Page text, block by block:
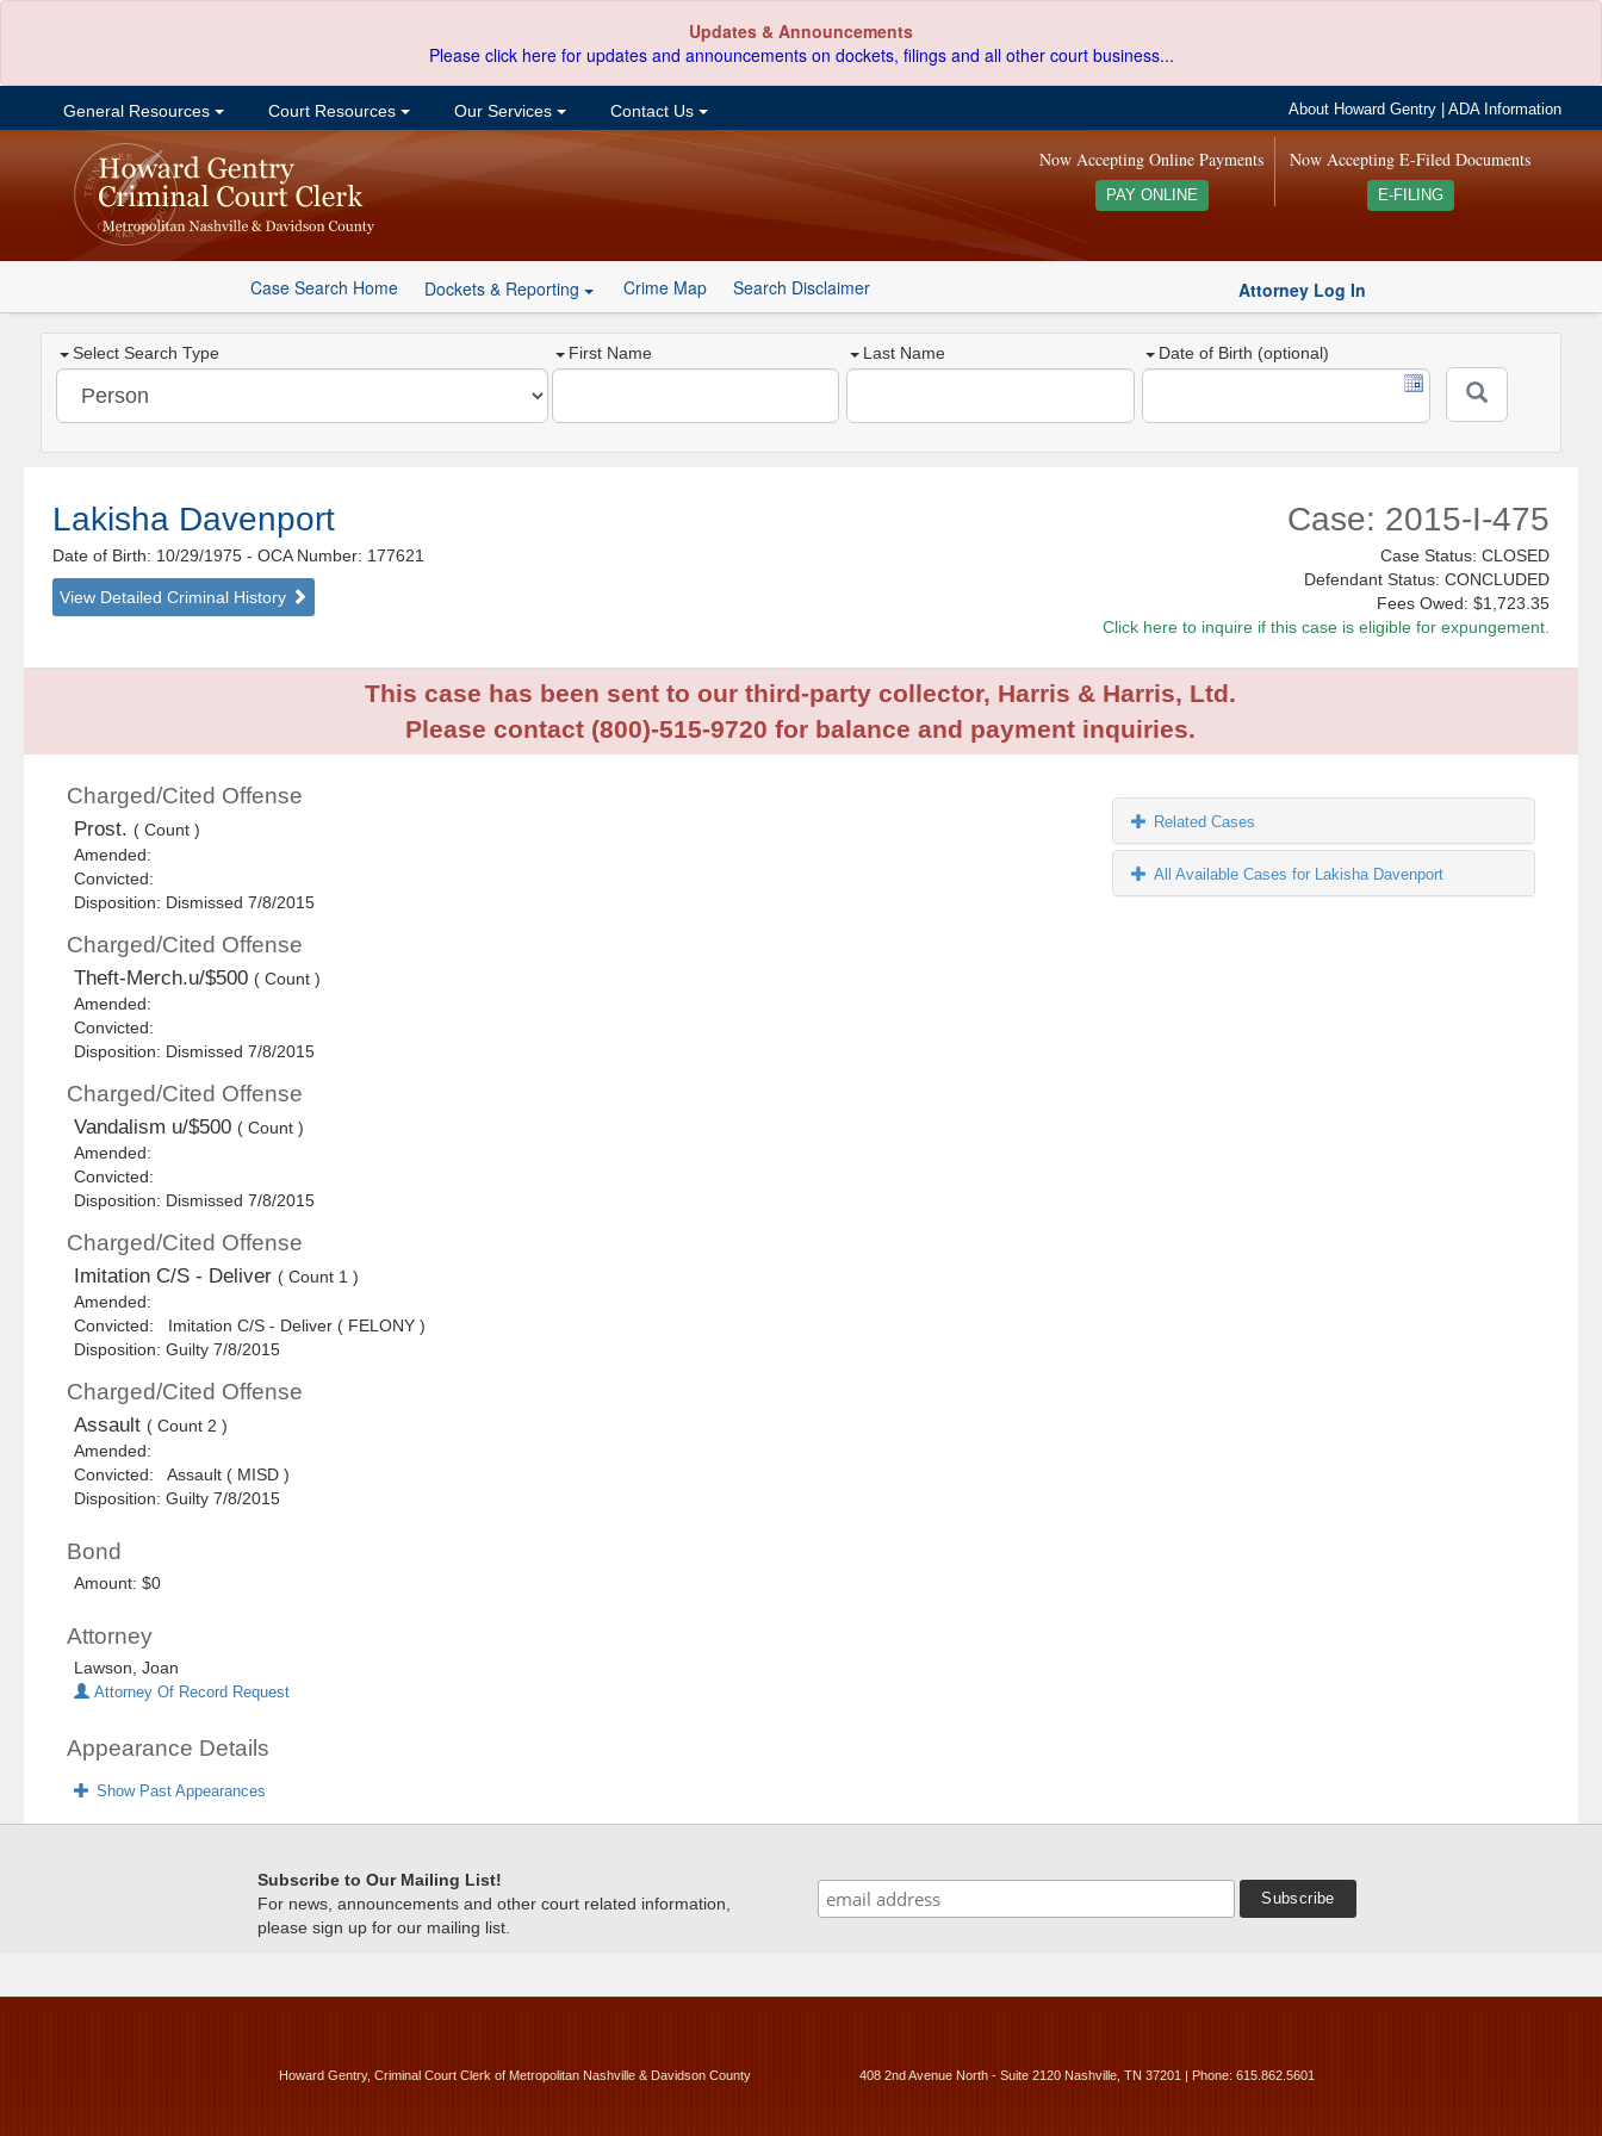
Updates & Announcements
Please click here for updates and announcements on dockets, filings and all other court business...
General Resources Court Resources Our Services Contact Us About Howard Gentry |ADA Information
Now Accepting E-Filed Documents
E-FILING
Now Accepting Online Payments
PAY ONLINE
Case Search Home Dockets & Reporting Crime Map Search Disclaimer Attorney Log In
Select Search Type First Name Last Name Date of Birth (optional)
Lakisha Davenport
Date of Birth: 10/29/1975- OCA Number: 177621
View Detailed Criminal History
Case: 2015-I-475
Case Status: CLOSED
Defendant Status: CONCLUDED
Fees Owed: $1,723.35
Click here to inquire if this case is eligible for expungement.
This case has been sent to our third-party collector, Harris & Harris, Ltd.
Please contact (800)-515-9720 for balance and payment inquiries.
Charged/Cited Offense
Prost. ( Count )
Amended:
Convicted:
Disposition: Dismissed 7/8/2015
Charged/Cited Offense
Theft-Merch.u/$500 ( Count )
Amended:
Convicted:
Disposition: Dismissed 7/8/2015
Charged/Cited Offense
Vandalism u/$500 ( Count )
Amended:
Convicted:
Disposition: Dismissed 7/8/2015
Charged/Cited Offense
Imitation C/S - Deliver ( Count 1 )
Amended:
Convicted: Imitation C/S - Deliver ( FELONY )
Disposition: Guilty 7/8/2015
Charged/Cited Offense
Assault ( Count 2 )
Amended:
Convicted: Assault ( MISD )
Disposition: Guilty 7/8/2015
Bond
Amount: $0
Attorney
Lawson, Joan
Attorney Of Record Request
Appearance Details
Show Past Appearances
Related Cases
All Available Cases for Lakisha Davenport
Subscribe to Our Mailing List!
For news, announcements and other court related information,
please sign up for our mailing list.
Howard Gentry, Criminal Court Clerk of Metropolitan Nashville & Davidson County 408 2nd Avenue North - Suite 2120 Nashville, TN 37201 | Phone: 615.862.5601